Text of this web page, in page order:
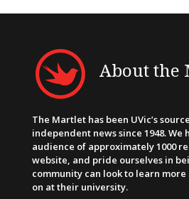
About the
The Martlet has been UVic’s
independent news since 1948. We
audience of approximately 1000
website, and pride ourselves in
community can look to learn more
on at their university.